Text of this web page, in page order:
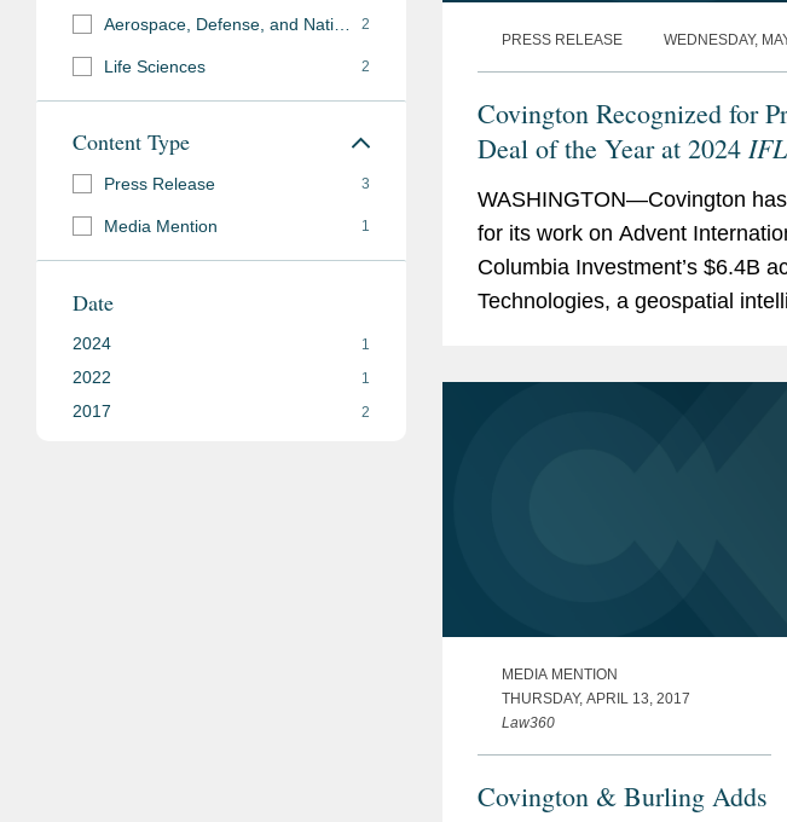
2
Life Sciences 2
Content Type
Press Release 3
Media Mention 1
Date
2024 1
2022 1
2017 2
PRESS RELEASE WEDNESDAY,
Covington Recognized for
Deal of the Year at 2024
WASHINGTON—Covington
for its work on Advent
Columbia Investment’s $6.4B
Technologies, a geospatial
MEDIA MENTION
THURSDAY, APRIL 13, 2017
Law360
Covington & Burling Adds